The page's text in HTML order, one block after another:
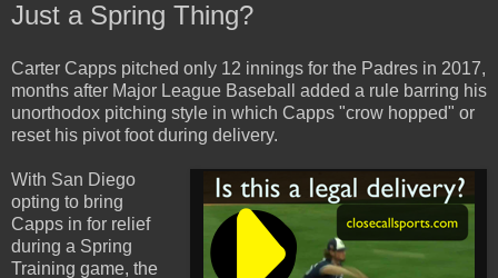
Just a Spring Thing?
Carter Capps pitched only 12 innings for the Padres in 2017,
months after Major League Baseball added a rule barring his
unorthodox pitching style in which Capps "crow hopped" or
reset his pivot foot during delivery.
With San Diego
opting to bring
Capps in for relief
during a Spring
Training game, the